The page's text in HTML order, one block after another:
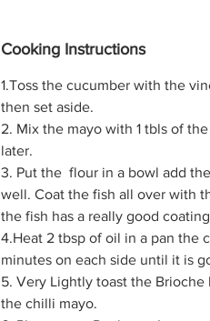
Cooking Instructions
1.Toss the cucumber with the
then set aside.
2. Mix the mayo with 1 tbls of
later.
3. Put the flour in a bowl add
well. Coat the fish all over with
the fish has a really good
4.Heat 2 tbsp of oil in a pan the
minutes on each side until it is
5. Very Lightly toast the
the chilli mayo.